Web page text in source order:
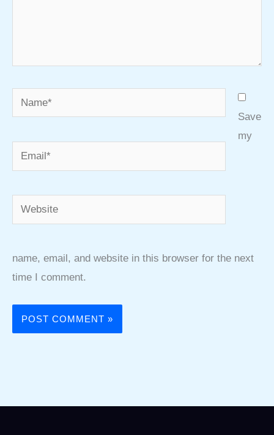
Name*
Email*
Website
Save
my
name, email, and website in this browser for the next
time I comment.